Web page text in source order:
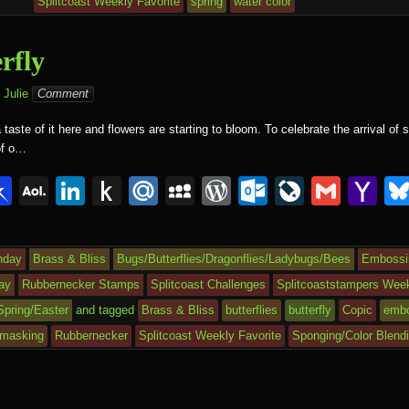
Julie Comment
taste of it here and flowers are starting to bloom. To celebrate the arrival of
o…
Pi
b
o
ar
d
A
L
M
ail
Li
k
e
dI
n
P
s
h
to
Ki
M
.R
u
M
S
p
a
c
W
d
Pr
e
ss
O
lo
o
k.
c
Li
e
J
o
ur
G
ail
Y
h
o
o
M
Brass & Bliss Bugs/Butterflies/Dragonflies/Ladybugs/Bees
Rubbernecker Stamps Splitcoast Challenges
Splitcoaststampers
Easter and tagged Brass & Bliss butterflies butterfly Copic
masking Rubbernecker Splitcoast Weekly Favorite Sponging/Color